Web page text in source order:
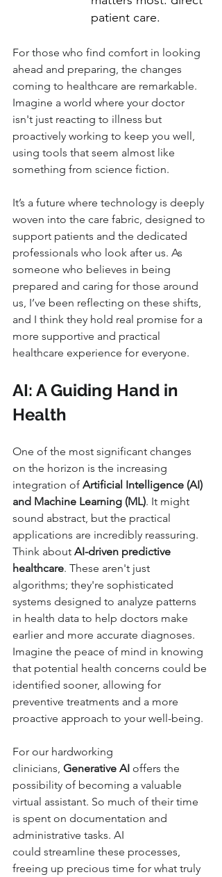
patient care.
For those who find comfort in looking
ahead and preparing, the changes
coming to healthcare are remarkable.
Imagine a world where your doctor
isn't just reacting to illness but
proactively working to keep you well,
using tools that seem almost like
something from science fiction.
It’s a future where technology is deeply
woven into the care fabric, designed to
support patients and the dedicated
professionals who look after us. As
someone who believes in being
prepared and caring for those around
us, I’ve been reflecting on these shifts,
and I think they hold real promise for a
more supportive and practical
healthcare experience for everyone.
AI: A Guiding Hand in
Health
One of the most significant changes
on the horizon is the increasing
integration of Artificial Intelligence (AI)
and Machine Learning (ML). It might
sound abstract, but the practical
applications are incredibly reassuring.
Think about AI-driven predictive
healthcare. These aren't just
algorithms; they're sophisticated
systems designed to analyze patterns
in health data to help doctors make
earlier and more accurate diagnoses.
Imagine the peace of mind in knowing
that potential health concerns could be
identified sooner, allowing for
preventive treatments and a more
proactive approach to your well-being.
For our hardworking
clinicians, Generative AI offers the
possibility of becoming a valuable
virtual assistant. So much of their time
is spent on documentation and
administrative tasks. AI
could streamline these processes,
freeing up precious time for what truly